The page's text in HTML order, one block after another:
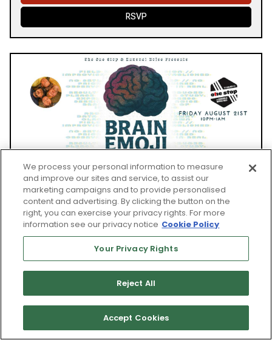
RSVP
FRI, AUG 21
Asheville Music Hall and The One Stop
BRAIN EMOJI
We process your personal information to measure
and improve our sites and service, to assist our
marketing campaigns and to provide personalised
content and advertising. By clicking the button on the
right, you can exercise your privacy rights. For more
information see our privacy notice Cookie Policy
Your Privacy Rights
Reject All
Accept Cookies